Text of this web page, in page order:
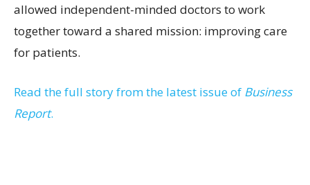
allowed independent-minded doctors to work
together toward a shared mission: improving care
for patients.
Read the full story from the latest issue of Business
Report.